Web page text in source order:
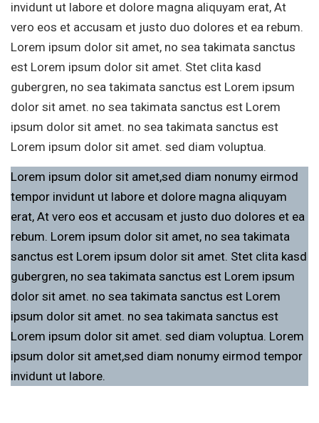
invidunt ut labore et dolore magna aliquyam erat, At
vero eos et accusam et justo duo dolores et ea rebum.
Lorem ipsum dolor sit amet, no sea takimata sanctus
est Lorem ipsum dolor sit amet. Stet clita kasd
gubergren, no sea takimata sanctus est Lorem ipsum
dolor sit amet. no sea takimata sanctus est Lorem
ipsum dolor sit amet. no sea takimata sanctus est
Lorem ipsum dolor sit amet. sed diam voluptua.
Lorem ipsum dolor sit amet,sed diam nonumy eirmod
tempor invidunt ut labore et dolore magna aliquyam
erat, At vero eos et accusam et justo duo dolores et ea
rebum. Lorem ipsum dolor sit amet, no sea takimata
sanctus est Lorem ipsum dolor sit amet. Stet clita kasd
gubergren, no sea takimata sanctus est Lorem ipsum
dolor sit amet. no sea takimata sanctus est Lorem
ipsum dolor sit amet. no sea takimata sanctus est
Lorem ipsum dolor sit amet. sed diam voluptua. Lorem
ipsum dolor sit amet,sed diam nonumy eirmod tempor
invidunt ut labore.